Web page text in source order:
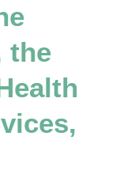
the